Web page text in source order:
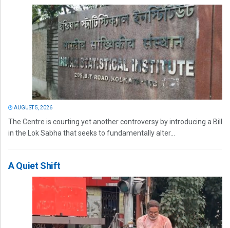
AUGUST 5, 2026
The Centre is courting yet another controversy by introducing a Bill
in the Lok Sabha that seeks to fundamentally alter...
A Quiet Shift